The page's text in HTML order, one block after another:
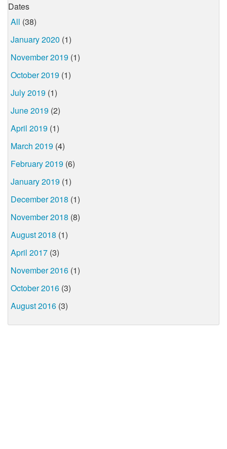
Dates
All (38)
January 2020 (1)
November 2019 (1)
October 2019 (1)
July 2019 (1)
June 2019 (2)
April 2019 (1)
March 2019 (4)
February 2019 (6)
January 2019 (1)
December 2018 (1)
November 2018 (8)
August 2018 (1)
April 2017 (3)
November 2016 (1)
October 2016 (3)
August 2016 (3)